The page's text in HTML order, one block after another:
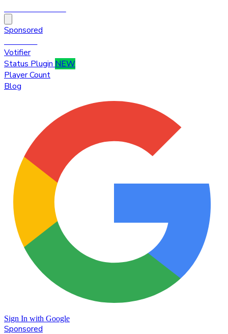
Sponsored
Votifier
Status Plugin NEW
Player Count
Blog
Sign In with Google
Sponsored